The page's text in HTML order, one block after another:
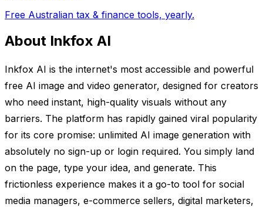
Free Australian tax & finance tools, yearly.
About Inkfox AI
Inkfox AI is the internet's most accessible and powerful
free AI image and video generator, designed for creators
who need instant, high-quality visuals without any
barriers. The platform has rapidly gained viral popularity
for its core promise: unlimited AI image generation with
absolutely no sign-up or login required. You simply land
on the page, type your idea, and generate. This
frictionless experience makes it a go-to tool for social
media managers, e-commerce sellers, digital marketers,